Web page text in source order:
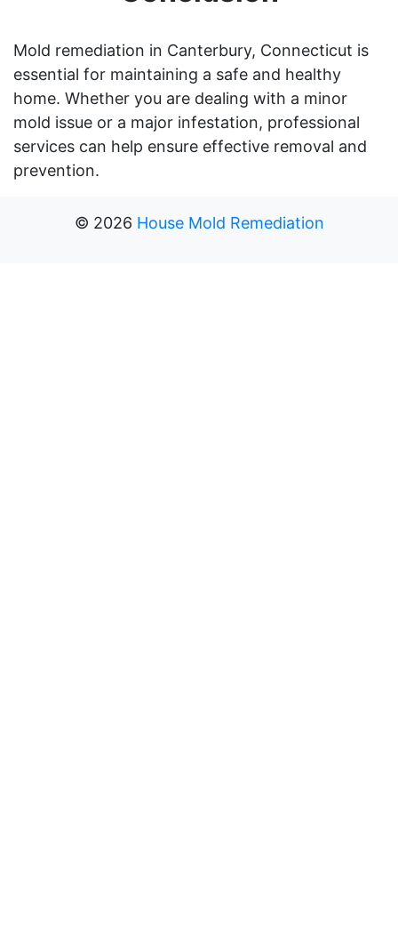
Mold remediation in Canterbury, Connecticut is
essential for maintaining a safe and healthy
home. Whether you are dealing with a minor
mold issue or a major infestation, professional
services can help ensure effective removal and
prevention.
© 2026 House Mold Remediation